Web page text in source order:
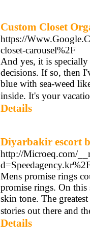
Custom Closet
https://
closet-carousel%2F
And yes, it is
decisions. If so, then
blue with sea-weed
inside. It's your
Details
Diyarbakir escort
http://Microeq.com/
Mens promise rings
promise rings. On
skin tone. The
stories out there and
Details